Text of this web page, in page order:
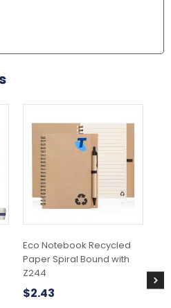
Eco Notebook Recycled
Paper Spiral Bound with
Z244
$2.43